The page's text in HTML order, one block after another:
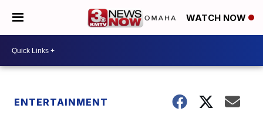
WATCH NOW
ENTERTAINMENT